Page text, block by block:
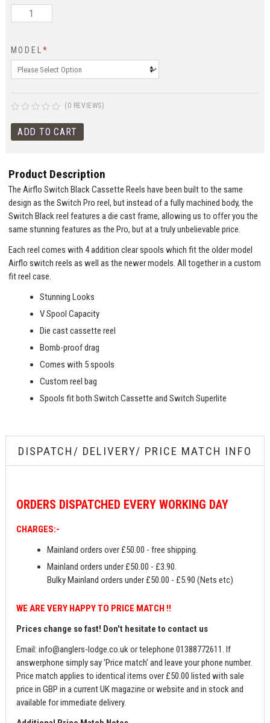
MODEL *
(0 REVIEWS)
Product Description
The Airflo Switch Black Cassette Reels have been built to the same
design as the Switch Pro reel, but instead of a fully machined body, the
Switch Black reel features a die cast frame, allowing us to offer you the
same stunning features as the Pro, but at a truly unbelievable price.
Each reel comes with 4 addition clear spools which fit the older model
Airflo switch reels as well as the newer models. All together in a custom
fit reel case.
Stunning Looks
V Spool Capacity
Die cast cassette reel
Bomb-proof drag
Comes with 5 spools
Custom reel bag
Spools fit both Switch Cassette and Switch Superlite
DISPATCH/ DELIVERY/ PRICE MATCH INFO
ORDERS DISPATCHED EVERY WORKING DAY
CHARGES:-
Mainland orders over £50.00 - free shipping.
Mainland orders under £50.00 - £3.90.
Bulky Mainland orders under £50.00 - £5.90 (Nets etc)
WE ARE VERY HAPPY TO PRICE MATCH !!
Prices change so fast! Don't hesitate to contact us
Email:info@anglers-lodge.co.ukor telephone 01388772611. If
answerphone simply say 'Price match' and leave your phone number.
Price match applies to identical items over £50.00 listed with sale
price in GBP in a current UK magazine or website and in stock and
available for immediate delivery.